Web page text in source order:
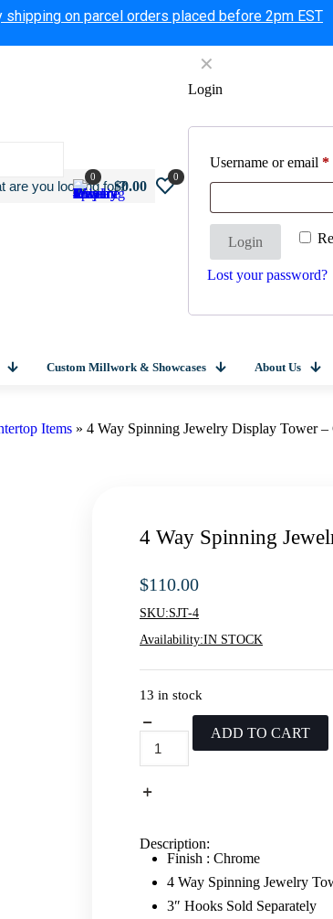
shipping on parcel orders placed before 2pm EST
0
$0.00
0
✕
Login
Username or email*
Login
Lost your password?
Custom Millwork & Showcases About Us
Items » 4 Way Spinning Jewelry Display Tower –
4 Way Spinning
$110.00
SKU:SJT-4
Availability:IN STOCK
13 in stock
4
Way
Spinning
Display
Chrome
quantity
ADD TO CART
Description:
Finish : Chrome
4 Way Spinning Jewelry
3″ Hooks Sold Separately